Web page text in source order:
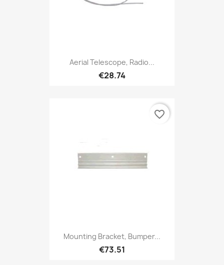
Aerial Telescope, Radio...
€28.74
Mounting Bracket, Bumper...
€73.51
favorite_border